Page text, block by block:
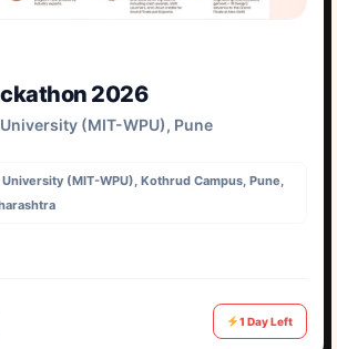
2026
(MIT-WPU), Pune
(MIT-WPU), Kothrud Campus, Pune,
1 Day Left